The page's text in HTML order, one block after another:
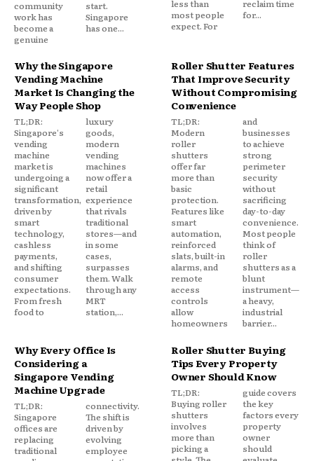
community
work has
become a
genuine
start.
Singapore
has one...
less than
most people
expect. For
reclaim time
for...
Why the Singapore
Vending Machine
Market Is Changing the
Way People Shop
TL;DR:
Singapore's
vending
machine
market is
undergoing a
significant
transformation,
driven by
smart
technology,
cashless
payments,
and shifting
consumer
expectations.
From fresh
food to
luxury
goods,
modern
vending
machines
now offer a
retail
experience
that rivals
traditional
stores—and
in some
cases,
surpasses
them. Walk
through any
MRT
station,...
Roller Shutter Features
That Improve Security
Without Compromising
Convenience
TL;DR:
Modern
roller
shutters
offer far
more than
basic
protection.
Features like
smart
automation,
reinforced
slats, built-in
alarms, and
remote
access
controls
allow
homeowners
and
businesses
to achieve
strong
perimeter
security
without
sacrificing
day-to-day
convenience.
Most people
think of
roller
shutters as a
blunt
instrument—
a heavy,
industrial
barrier...
Why Every Office Is
Considering a
Singapore Vending
Machine Upgrade
TL;DR:
Singapore
offices are
replacing
traditional
connectivity.
The shift is
driven by
evolving
employee
Roller Shutter Buying
Tips Every Property
Owner Should Know
TL;DR:
Buying roller
shutters
involves
more than
picking a
guide covers
the key
factors every
property
owner
should